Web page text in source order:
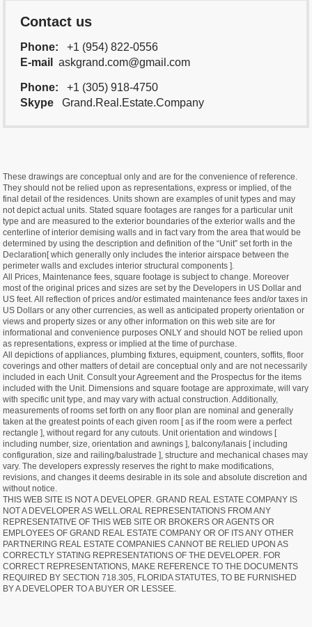
Contact us
Phone:
+1 (954) 822-0556
E-mail
askgrand.com@gmail.com
Phone:
+1 (305) 918-4750
Skype
Grand.Real.Estate.Company
These drawings are conceptual only and are for the convenience of reference.
They should not be relied upon as representations, express or implied, of the
final detail of the residences. Units shown are examples of unit types and may
not depict actual units. Stated square footages are ranges for a particular unit
type and are measured to the exterior boundaries of the exterior walls and the
centerline of interior demising walls and in fact vary from the area that would be
determined by using the description and definition of the “Unit” set forth in the
Declaration[ which generally only includes the interior airspace between the
perimeter walls and excludes interior structural components ].
All Prices, Maintenance fees, square footage is subject to change. Moreover
most of the original prices and sizes are set by the Developers in US Dollar and
US feet. All reflection of prices and/or estimated maintenance fees and/or taxes in
US Dollars or any other currencies, as well as anticipated property orientation or
views and property sizes or any other information on this web site are for
informational and convenience purposes ONLY and should NOT be relied upon
as representations, express or implied at the time of purchase.
All depictions of appliances, plumbing fixtures, equipment, counters, soffits, floor
coverings and other matters of detail are conceptual only and are not necessarily
included in each Unit. Consult your Agreement and the Prospectus for the items
included with the Unit. Dimensions and square footage are approximate, will vary
with specific unit type, and may vary with actual construction. Additionally,
measurements of rooms set forth on any floor plan are nominal and generally
taken at the greatest points of each given room [ as if the room were a perfect
rectangle ], without regard for any cutouts. Unit orientation and windows [
including number, size, orientation and awnings ], balcony/lanais [ including
configuration, size and railing/balustrade ], structure and mechanical chases may
vary. The developers expressly reserves the right to make modifications,
revisions, and changes it deems desirable in its sole and absolute discretion and
without notice.
THIS WEB SITE IS NOT A DEVELOPER. GRAND REAL ESTATE COMPANY IS
NOT A DEVELOPER AS WELL.ORAL REPRESENTATIONS FROM ANY
REPRESENTATIVE OF THIS WEB SITE OR BROKERS OR AGENTS OR
EMPLOYEES OF GRAND REAL ESTATE COMPANY OR OF ITS ANY OTHER
PARTNERING REAL ESTATE COMPANIES CANNOT BE RELIED UPON AS
CORRECTLY STATING REPRESENTATIONS OF THE DEVELOPER. FOR
CORRECT REPRESENTATIONS, MAKE REFERENCE TO THE DOCUMENTS
REQUIRED BY SECTION 718.305, FLORIDA STATUTES, TO BE FURNISHED
BY A DEVELOPER TO A BUYER OR LESSEE.